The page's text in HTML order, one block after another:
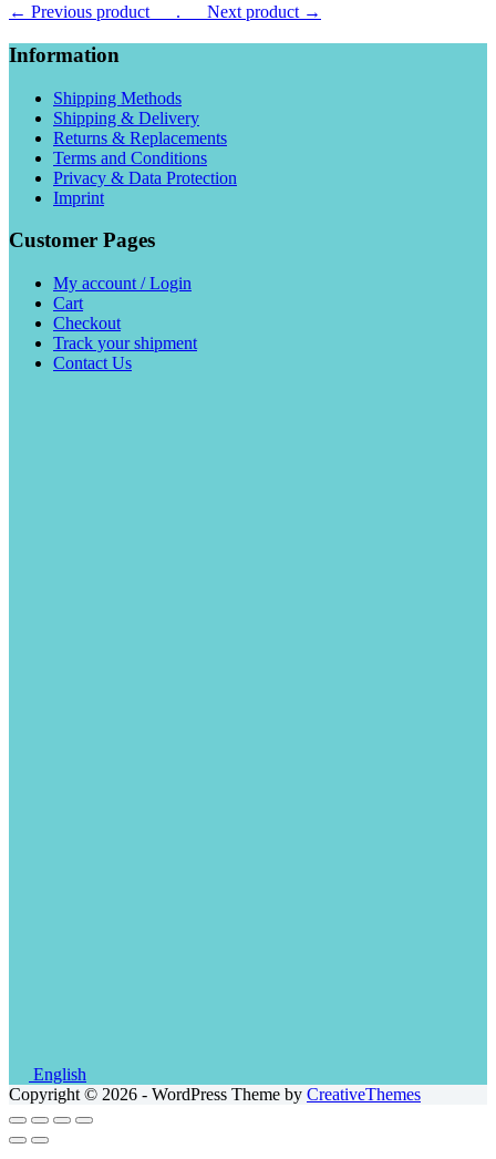
← Previous product___. ___Next product →
Information
Shipping Methods
Shipping & Delivery
Returns & Replacements
Terms and Conditions
Privacy & Data Protection
Imprint
Customer Pages
My account / Login
Cart
Checkout
Track your shipment
Contact Us
English
Copyright © 2026 - WordPress Theme by CreativeThemes